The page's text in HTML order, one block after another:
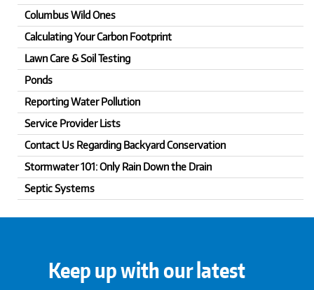
Columbus Wild Ones
Calculating Your Carbon Footprint
Lawn Care & Soil Testing
Ponds
Reporting Water Pollution
Service Provider Lists
Contact Us Regarding Backyard Conservation
Stormwater 101: Only Rain Down the Drain
Septic Systems
Keep up with our latest